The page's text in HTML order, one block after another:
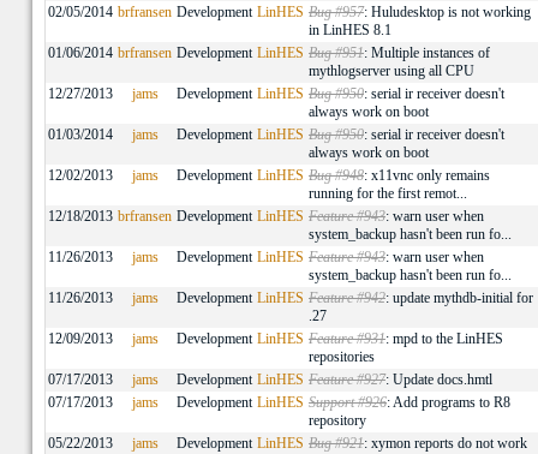
02/05/2014 brfransen Development LinHES Bug #957: Huludesktop is not working
in LinHES 8.1
01/06/2014 brfransen Development LinHES Bug #951: Multiple instances of
mythlogserver using all CPU
12/27/2013
jams Development LinHES Bug #950: serial ir receiver doesn't
always work on boot
01/03/2014
jams Development LinHES Bug #950: serial ir receiver doesn't
always work on boot
12/02/2013
jams Development LinHES Bug #948: x11vnc only remains
running for the first remot...
12/18/2013 brfransen Development LinHES Feature #943: warn user when
system_backup hasn't been run fo...
11/26/2013
jams Development LinHES Feature #943: warn user when
system_backup hasn't been run fo...
11/26/2013
jams Development LinHES Feature #942: update mythdb-initial for
.27
12/09/2013
jams Development LinHES Feature #931: mpd to the LinHES
repositories
07/17/2013
jams Development LinHES Feature #927: Update docs.hmtl
07/17/2013
jams Development LinHES Support #926: Add programs to R8
repository
05/22/2013
jams Development LinHES Bug #921: xymon reports do not work